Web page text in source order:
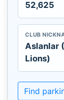
52,625
CLUB
Aslanlar
Lions)
Find